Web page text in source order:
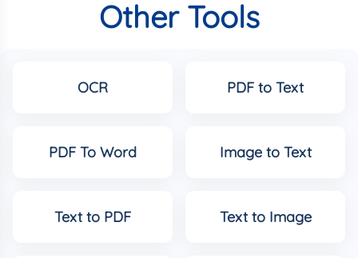
Other Tools
OCR PDF to Text
PDF To Word Image to Text
Text to PDF Text to Image